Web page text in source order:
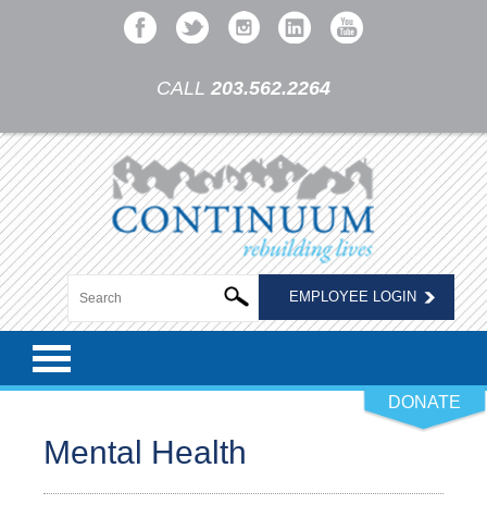
CALL 203.562.2264
EMPLOYEE LOGIN
DONATE
Mental Health